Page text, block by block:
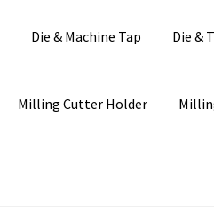
Die & Machine Tap Die &
Milling Cutter Holder